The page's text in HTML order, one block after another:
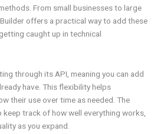
From small businesses to large
offers a practical way to add these
caught up in technical
through its API, meaning you can add
have. This flexibility helps
their use over time as needed. The
track of how well everything works,
as you expand.